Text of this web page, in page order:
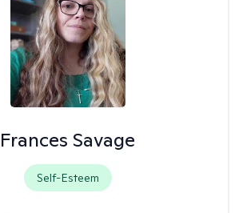
Frances Savage
Self-Esteem